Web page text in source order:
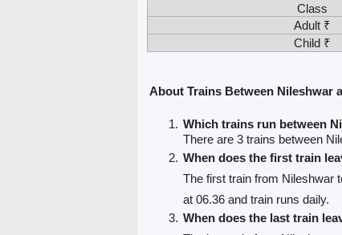
Class
Adult ₹
Child ₹
About Trains Between Nileshwar
Which trains run between
There are 3 trains between
When does the first train
The first train from Nileshwar
at 06.36 and train runs daily.
When does the last train